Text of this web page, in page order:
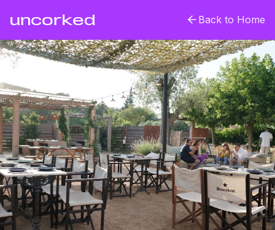
uncorked Back to Home